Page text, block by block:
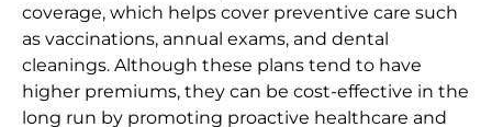
coverage, which helps cover preventive care such
as vaccinations, annual exams, and dental
cleanings. Although these plans tend to have
higher premiums, they can be cost-effective in the
long run by promoting proactive healthcare and